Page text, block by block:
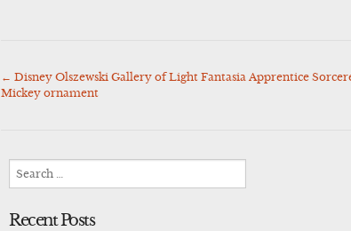
Post
← Disney Olszewski Gallery of Light Fantasia Apprentice
Mickey ornament
Search
for:
Recent Posts